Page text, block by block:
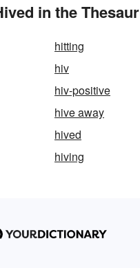
in the
hitting
hiv
hiv-positive
hive away
hived
hiving